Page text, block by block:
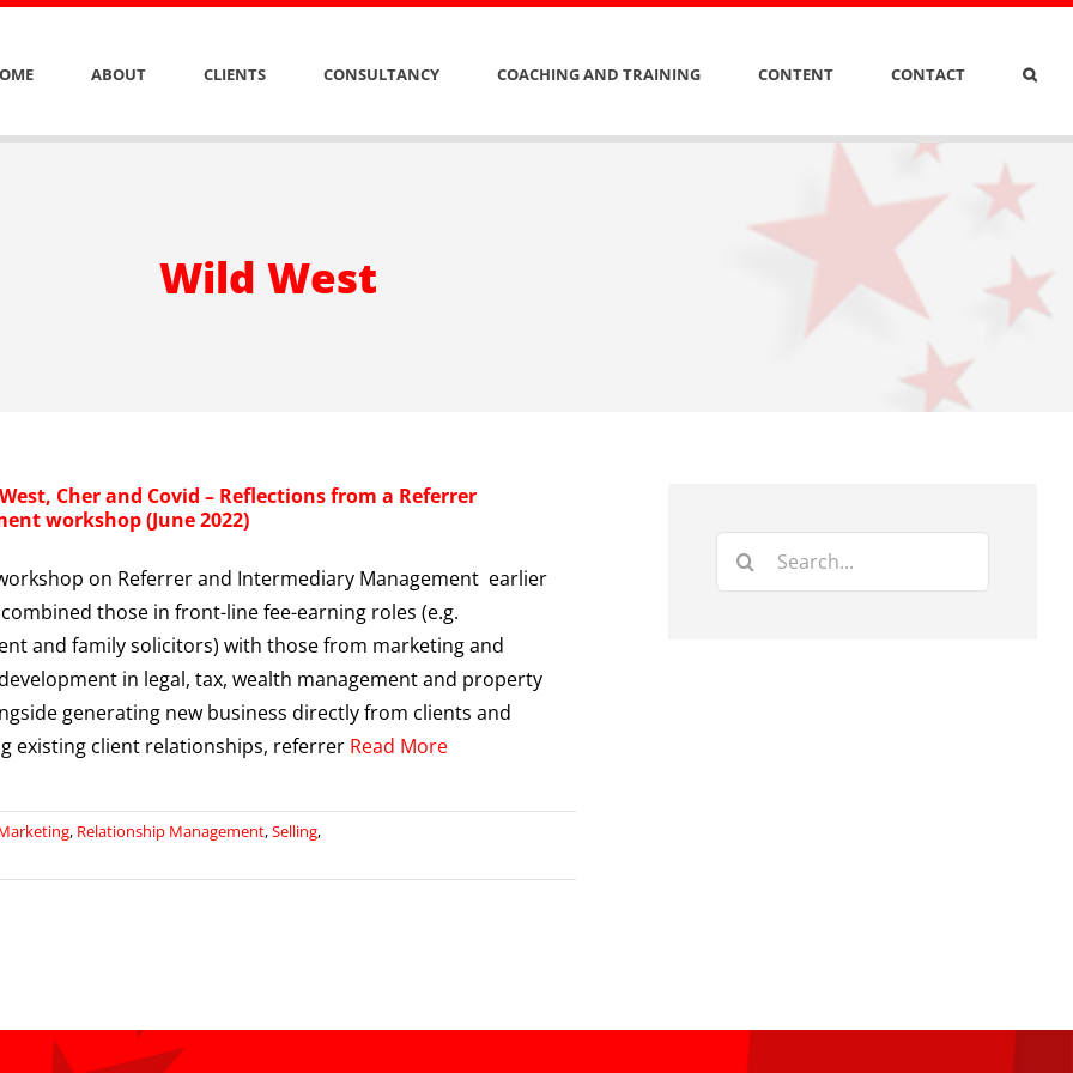
ABOUT CLIENTS CONSULTANCY COACHING AND TRAINING CONTENT CONTACT
Wild West
Cher and Covid – Reflections from a Referrer
workshop (June 2022)
on Referrer and Intermediary Management earlier
those in front-line fee-earning roles (e.g.
and family solicitors) with those from marketing and
in legal, tax, wealth management and property
generating new business directly from clients and
existing client relationships, referrer Read More
, Relationship Management,Selling,
Search